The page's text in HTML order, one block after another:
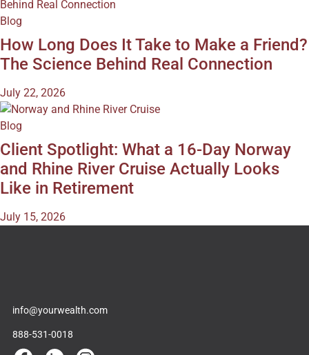
Blog
How Long Does It Take to Make a Friend?
The Science Behind Real Connection
July 22, 2026
Blog
Client Spotlight: What a 16-Day Norway
and Rhine River Cruise Actually Looks
Like in Retirement
July 15, 2026
info@yourwealth.com
888-531-0018